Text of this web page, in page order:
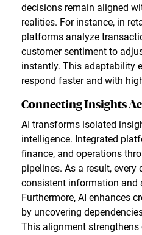
decisions remain aligned
realities. For instance, in
platforms analyze
customer sentiment to
instantly. This adaptability
respond faster and with
Connecting Insights
AI transforms isolated
intelligence. Integrated
finance, and operations
pipelines. As a result,
consistent information and
Furthermore, AI enhances
by uncovering
This alignment